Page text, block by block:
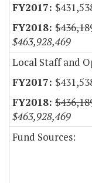
$463,928,469
Local Staff and
$463,928,469
Fund Sources: